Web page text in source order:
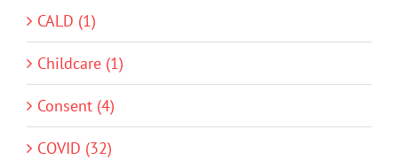
CALD (1)
Childcare (1)
Consent (4)
COVID (32)